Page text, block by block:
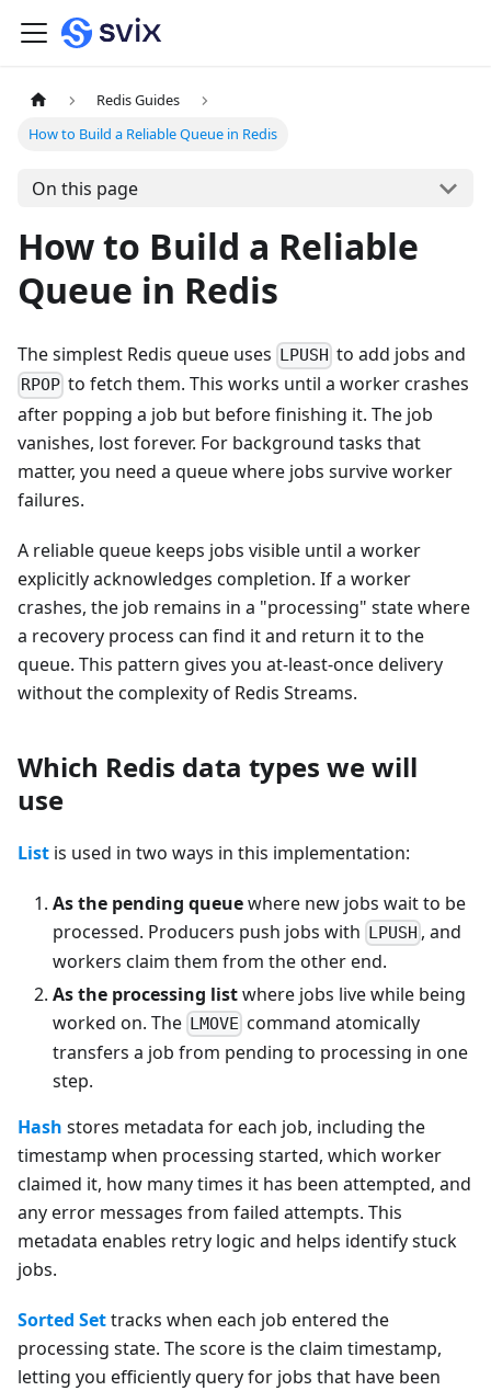
Redis Guides
How to Build a Reliable Queue in Redis
On this page
How to Build a Reliable
Queue in Redis
The simplest Redis queue uses LPUSH to add jobs and
RPOP to fetch them. This works until a worker crashes
after popping a job but before finishing it. The job
vanishes, lost forever. For background tasks that
matter, you need a queue where jobs survive worker
failures.
A reliable queue keeps jobs visible until a worker
explicitly acknowledges completion. If a worker
crashes, the job remains in a "processing" state where
a recovery process can find it and return it to the
queue. This pattern gives you at-least-once delivery
without the complexity of Redis Streams.
Which Redis data types we will
use
List is used in two ways in this implementation:
As the pending queuewhere new jobs wait to be
processed. Producers push jobs with LPUSH , and
workers claim them from the other end.
As the processing listwhere jobs live while being
worked on. The LMOVE command atomically
transfers a job from pending to processing in one
step.
Hash stores metadata for each job, including the
timestamp when processing started, which worker
claimed it, how many times it has been attempted, and
any error messages from failed attempts. This
metadata enables retry logic and helps identify stuck
jobs.
Sorted Settracks when each job entered the
processing state. The score is the claim timestamp,
letting you efficiently query for jobs that have been